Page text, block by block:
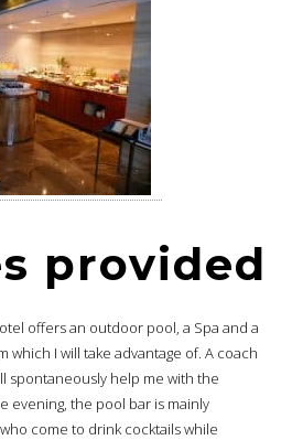
provided
offers an outdoor pool, a Spa and a
which I will take advantage of. A coach
spontaneously help me with the
evening, the pool bar is mainly
come to drink cocktails while